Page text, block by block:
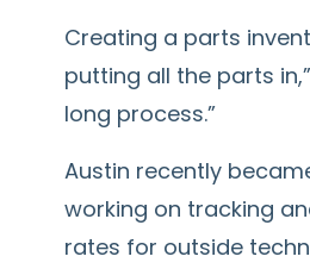
Creating a parts
putting all the parts
long process.”
Austin recently
working on tracking
rates for outside